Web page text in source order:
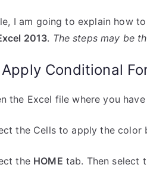
I am going to explain how
2013. The steps may be
Conditional
the Excel file where you
the Cells to apply the color
the HOME tab. Then select